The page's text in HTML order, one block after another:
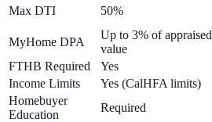
Max DTI
50%
MyHome DPA
Up to 3% of appraised
value
FTHB Required
Yes
Income Limits
Yes (CalHFA limits)
Homebuyer
Education
Required